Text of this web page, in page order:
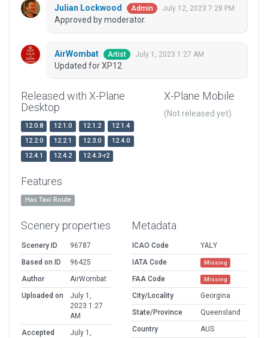
Julian Lockwood Admin July 12, 2023 7:28 PM
Approved by moderator.
AirWombat Artist July 1, 2023 1:27 AM
Updated for XP12
Released with X-Plane
Desktop
12.0.8 12.1.0 12.1.2
12.1.4
12.2.0
12.2.1 12.3.0
12.4.0
12.4.1
12.4.2 12.4.3-r2
X-Plane Mobile
(Not released yet)
Features
Has Taxi Route
Scenery properties
Scenery ID
96787
Based on ID
96425
Author
AirWombat
Uploaded on
July 1,
2023 1:27
AM
Accepted
July 1,
Metadata
ICAO Code
YALY
IATA Code
Missing
FAA Code Missing
City/Locality
Georgina
State/Province
Queensland
Country
AUS